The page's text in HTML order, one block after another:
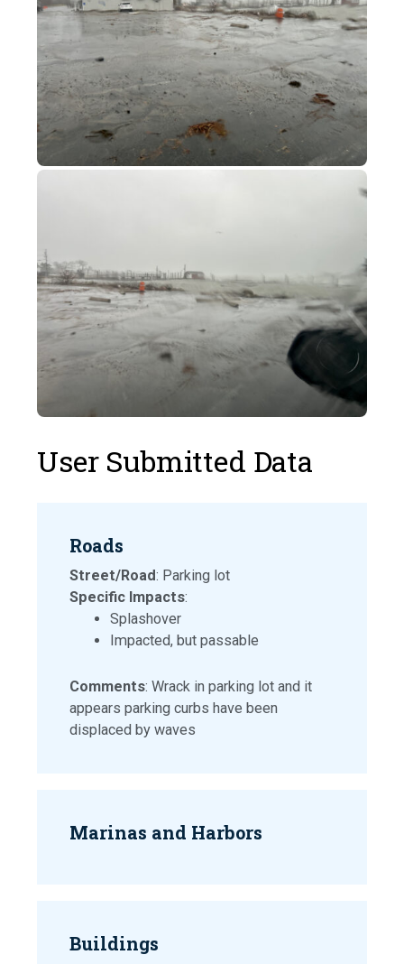
User Submitted Data
Roads
Street/Road: Parking lot
Specific Impacts:
Splashover
Impacted, but passable
Comments: Wrack in parking lot and it
appears parking curbs have been
displaced by waves
Marinas and Harbors
Buildings